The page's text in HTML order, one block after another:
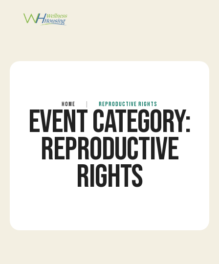
HOME REPRODUCTIVE RIGHTS
EVENT CATEGORY:
REPRODUCTIVE
RIGHTS